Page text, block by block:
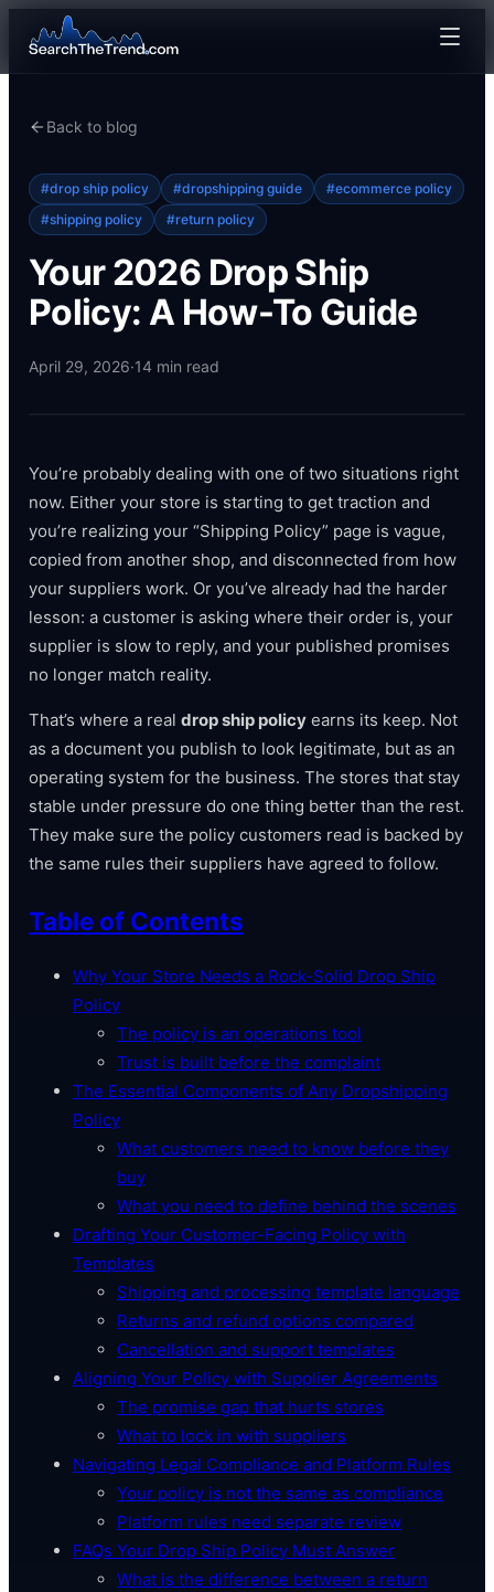
Back to blog
#drop ship policy #dropshipping guide #ecommerce policy
#shipping policy #return policy
Your 2026 Drop Ship
Policy: A How-To Guide
April 29, 2026·14 min read
You’re probably dealing with one of two situations right
now. Either your store is starting to get traction and
you’re realizing your “Shipping Policy” page is vague,
copied from another shop, and disconnected from how
your suppliers work. Or you’ve already had the harder
lesson: a customer is asking where their order is, your
supplier is slow to reply, and your published promises
no longer match reality.
That’s where a real drop ship policyearns its keep. Not
as a document you publish to look legitimate, but as an
operating system for the business. The stores that stay
stable under pressure do one thing better than the rest.
They make sure the policy customers read is backed by
the same rules their suppliers have agreed to follow.
Table of Contents
Why Your Store Needs a Rock-Solid Drop Ship
Policy
The policy is an operations tool
Trust is built before the complaint
The Essential Components of Any Dropshipping
Policy
What customers need to know before they
buy
What you need to define behind the scenes
Drafting Your Customer-Facing Policy with
Templates
Shipping and processing template language
Returns and refund options compared
Cancellation and support templates
Aligning Your Policy with Supplier Agreements
The promise gap that hurts stores
What to lock in with suppliers
Navigating Legal Compliance and Platform Rules
Your policy is not the same as compliance
Platform rules need separate review
FAQs Your Drop Ship Policy Must Answer
What is the difference between a return